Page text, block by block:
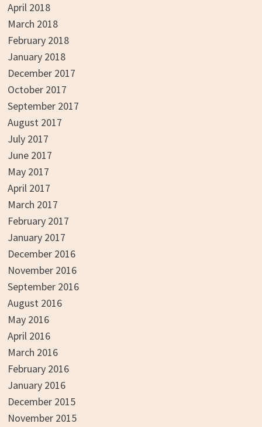
April 2018
March 2018
February 2018
January 2018
December 2017
October 2017
September 2017
August 2017
July 2017
June 2017
May 2017
April 2017
March 2017
February 2017
January 2017
December 2016
November 2016
September 2016
August 2016
May 2016
April 2016
March 2016
February 2016
January 2016
December 2015
November 2015